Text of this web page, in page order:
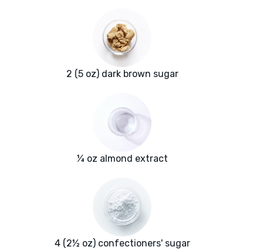
2 (5 oz) dark brown sugar
¼ oz almond extract
4 (2½ oz) confectioners' sugar